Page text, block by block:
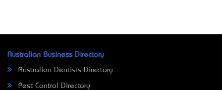
Australian Business Directory
Australian Dentists Directory
Pest Control Directory